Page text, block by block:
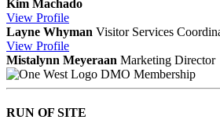
Kim Machado
View Profile
Layne Whyman Visitor Services
View Profile
Mistalynn Meyeraan Marketing Director
DMO Membership
RUN OF SITE